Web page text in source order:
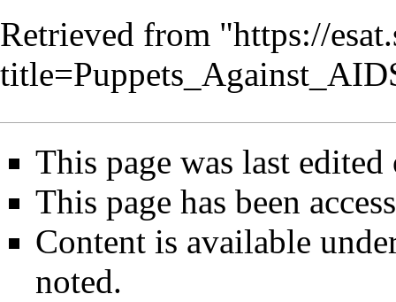
Retrieved from "https://
This page was last
This page has been
Content is available
noted.